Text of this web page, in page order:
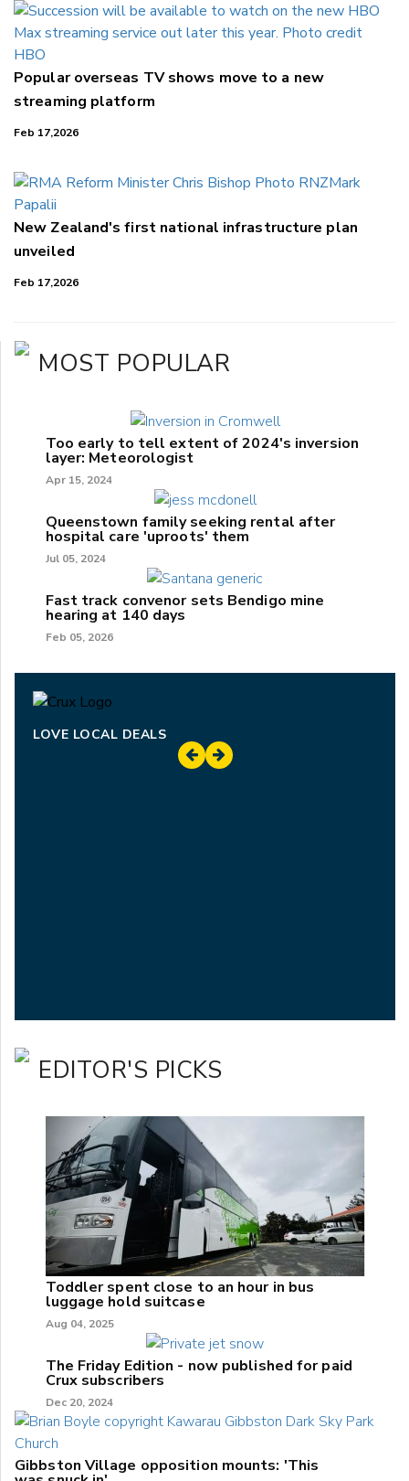
Popular overseas TV shows move to a new
streaming platform
Feb 17,2026
New Zealand's first national infrastructure plan
unveiled
Feb 17,2026
MOST POPULAR
Too early to tell extent of 2024's inversion
layer: Meteorologist
Apr 15, 2024
Queenstown family seeking rental after
hospital care 'uproots' them
Jul 05, 2024
Fast track convenor sets Bendigo mine
hearing at 140 days
Feb 05, 2026
LOVE LOCAL DEALS
EDITOR'S PICKS
Toddler spent close to an hour in bus
luggage hold suitcase
Aug 04, 2025
The Friday Edition - now published for paid
Crux subscribers
Dec 20, 2024
Gibbston Village opposition mounts: 'This